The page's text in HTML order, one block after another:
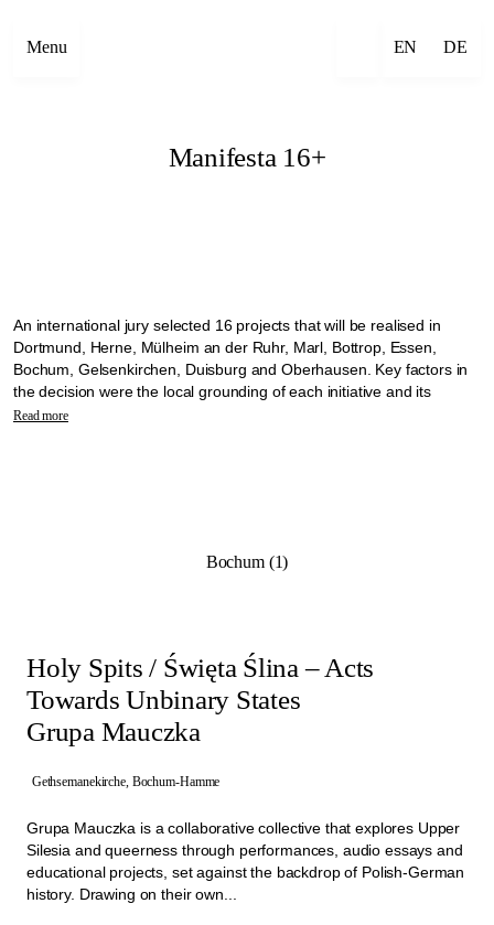
Menu EN DE
Manifesta 16+
An international jury selected 16 projects that will be realised in
Dortmund, Herne, Mülheim an der Ruhr, Marl, Bottrop, Essen,
Bochum, Gelsenkirchen, Duisburg and Oberhausen. Key factors in
the decision were the local grounding of each initiative and its
commitment to working with the communities on site. The selected
projects are building a diverse network of activities that create new
connections.
Read more
Bochum (1)
Holy Spits / Święta Ślina – Acts
Towards Unbinary States
Grupa Mauczka
Gethsemanekirche, Bochum-Hamme
Grupa Mauczka is a collaborative collective that explores Upper
Silesia and queerness through performances, audio essays and
educational projects, set against the backdrop of Polish-German
history. Drawing on their own...